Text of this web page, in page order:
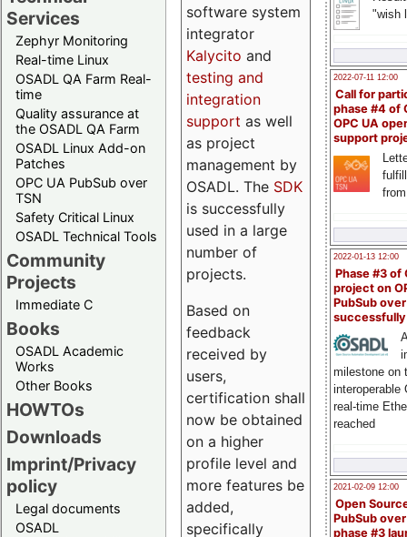
Services
Zephyr Monitoring
Real-time Linux
OSADL QA Farm Real-
time
Quality assurance at
the OSADL QA Farm
OSADL Linux Add-on
Patches
OPC UA PubSub over
TSN
Safety Critical Linux
OSADL Technical Tools
Community
Projects
Immediate C
Books
OSADL Academic
Works
Other Books
HOWTOs
Downloads
Imprint/Privacy
policy
Legal documents
OSADL
"wish
2022-07-11 12:00
Call for
phase #4 of
OPC UA
support
2022-01-13 12:00
Phase #3 of
project on
PubSub over
milestone on
interoperable
real-time
reached
2021-02-09 12:00
Open
PubSub
phase #3
software system
integrator
Kalycito and
testing and
integration
support as well
as project
management by
OSADL. The SDK
is successfully
used in a large
number of
projects.
Based on
feedback
received by
users,
certification shall
now be obtained
on a higher
profile level and
more features be
added,
specifically